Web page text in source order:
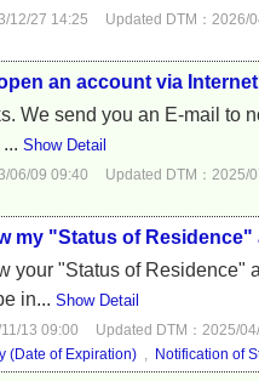
12/27 14:25
Updated DTM：2026/
an account via
We send you an E-mail to
Show Detail
06/09 09:40
Updated DTM：2025/
my "Status of
your "Status of
in... Show Detail
13 09:00
Updated DTM：2025/
(Date of Expiration) , Notification of